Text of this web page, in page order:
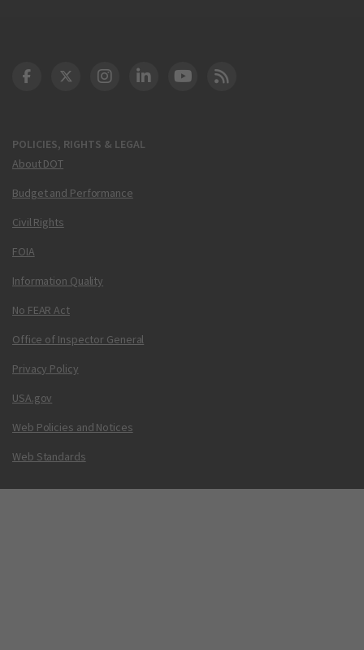
POLICIES, RIGHTS & LEGAL
About DOT
Budget and Performance
Civil Rights
FOIA
Information Quality
No FEAR Act
Office of Inspector General
Privacy Policy
USA.gov
Web Policies and Notices
Web Standards
DOT Facebook
DOT Twitter
DOT Instagram
DOT LinkedIn
FAA YouTube
Cleared for Takeoff